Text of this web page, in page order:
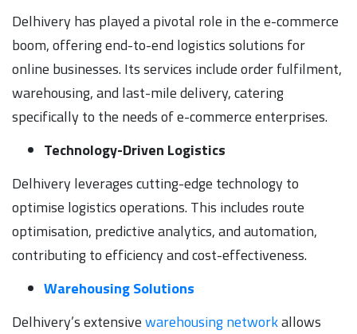
Delhivery has played a pivotal role in the e-commerce
boom, offering end-to-end logistics solutions for
online businesses. Its services include order fulfilment,
warehousing, and last-mile delivery, catering
specifically to the needs of e-commerce enterprises.
Technology-Driven Logistics
Delhivery leverages cutting-edge technology to
optimise logistics operations. This includes route
optimisation, predictive analytics, and automation,
contributing to efficiency and cost-effectiveness.
Warehousing Solutions
Delhivery’s extensivewarehousing networkallows